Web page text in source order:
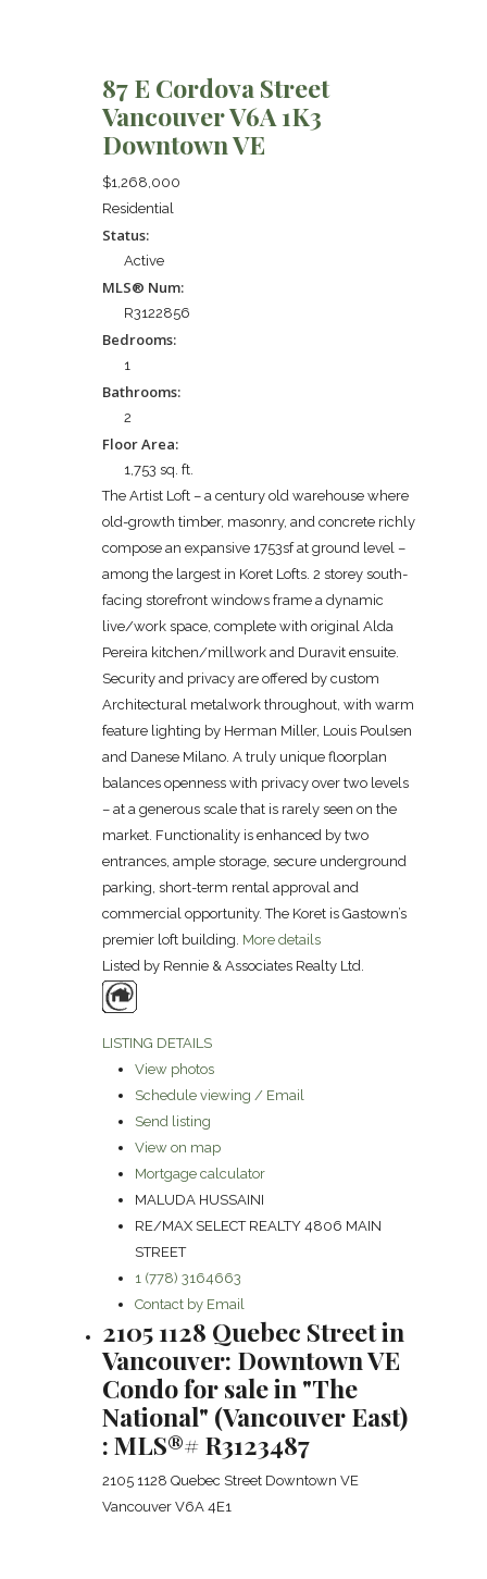
87 E Cordova Street
VancouverV6A 1K3
Downtown VE
$1,268,000
Residential
Status:
Active
MLS® Num:
R3122856
Bedrooms:
1
Bathrooms:
2
Floor Area:
1,753 sq. ft.
The Artist Loft – a century old warehouse where
old-growth timber, masonry, and concrete richly
compose an expansive 1753sf at ground level –
among the largest in Koret Lofts. 2 storey south-
facing storefront windows frame a dynamic
live/work space, complete with original Alda
Pereira kitchen/millwork and Duravit ensuite.
Security and privacy are offered by custom
Architectural metalwork throughout, with warm
feature lighting by Herman Miller, Louis Poulsen
and Danese Milano. A truly unique floorplan
balances openness with privacy over two levels
– at a generous scale that is rarely seen on the
market. Functionality is enhanced by two
entrances, ample storage, secure underground
parking, short-term rental approval and
commercial opportunity. The Koret is Gastown’s
premier loft building. More details
Listed by Rennie & Associates Realty Ltd.
LISTING DETAILS
View photos
Schedule viewing / Email
Send listing
View on map
Mortgage calculator
MALUDA HUSSAINI
RE/MAX SELECT REALTY 4806 MAIN
STREET
1 (778) 3164663
Contact by Email
2105 1128 Quebec Street in
Vancouver: Downtown VE
Condo for sale in "The
National" (Vancouver East)
: MLS®# R3123487
2105 1128 Quebec Street Downtown VE
Vancouver V6A 4E1